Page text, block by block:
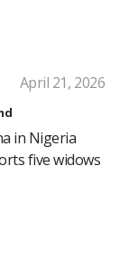
April 21, 2026
in Nigeria
five widows